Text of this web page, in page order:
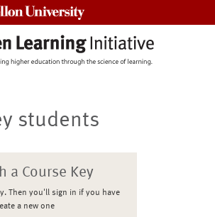
students
a Course Key
Then you'll sign in if you have
a new one